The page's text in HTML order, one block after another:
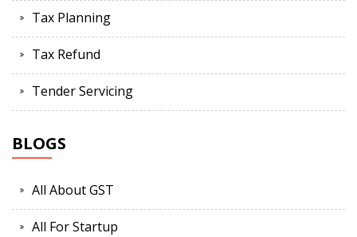
Tax Planning
Tax Refund
Tender Servicing
BLOGS
All About GST
All For Startup